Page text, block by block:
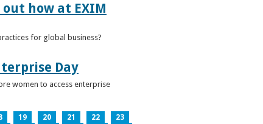
how at EXIM
for global business?
Day
women to access enterprise
19 20 21 22
23